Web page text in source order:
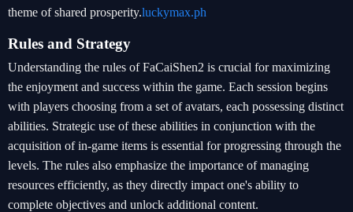
theme of shared prosperity.luckymax.ph
Rules and Strategy
Understanding the rules of FaCaiShen2 is crucial for maximizing
the enjoyment and success within the game. Each session begins
with players choosing from a set of avatars, each possessing distinct
abilities. Strategic use of these abilities in conjunction with the
acquisition of in-game items is essential for progressing through the
levels. The rules also emphasize the importance of managing
resources efficiently, as they directly impact one's ability to
complete objectives and unlock additional content.